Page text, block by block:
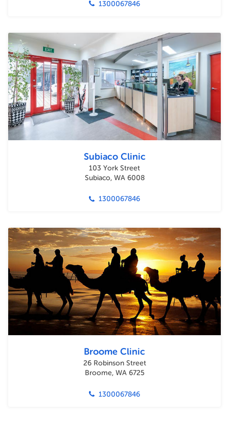
1300067846
Subiaco Clinic
103 York Street
Subiaco, WA 6008
1300067846
Broome Clinic
26 Robinson Street
Broome, WA 6725
1300067846